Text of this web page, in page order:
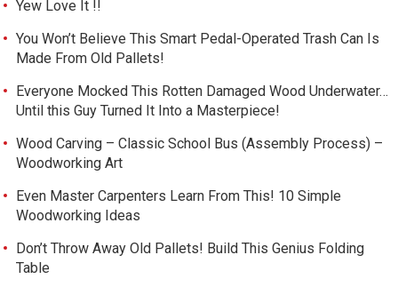
Yew Love It !!
You Won’t Believe This Smart Pedal-Operated Trash Can Is
Made From Old Pallets!
Everyone Mocked This Rotten Damaged Wood Underwater…
Until this Guy Turned It Into a Masterpiece!
Wood Carving – Classic School Bus (Assembly Process) –
Woodworking Art
Even Master Carpenters Learn From This! 10 Simple
Woodworking Ideas
Don’t Throw Away Old Pallets! Build This Genius Folding
Table